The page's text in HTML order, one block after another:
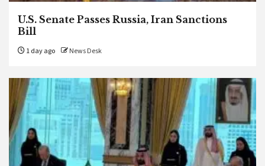
U.S. Senate Passes Russia, Iran Sanctions
Bill
1 day ago News Desk